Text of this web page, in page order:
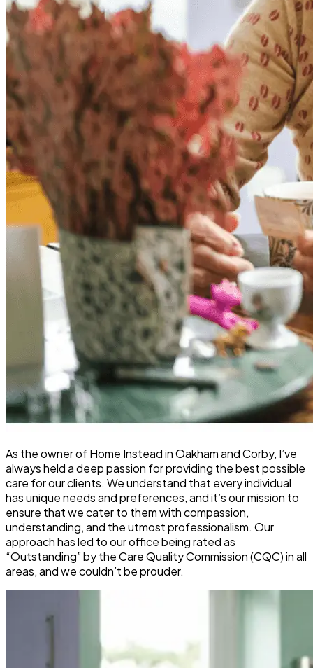
As the owner of Home Instead in Oakham and Corby, I’ve
always held a deep passion for providing the best possible
care for our clients. We understand that every individual
has unique needs and preferences, and it’s our mission to
ensure that we cater to them with compassion,
understanding, and the utmost professionalism. Our
approach has led to our office being rated as
“Outstanding” by the Care Quality Commission (CQC) in all
areas, and we couldn’t be prouder.